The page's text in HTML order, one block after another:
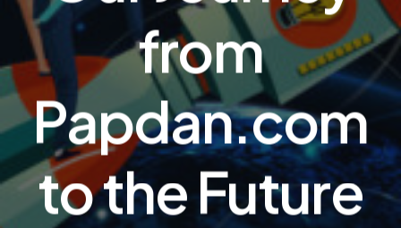
from
Papdan.com
to the Future